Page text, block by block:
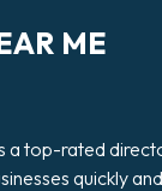
ME
a top-rated
quickly and